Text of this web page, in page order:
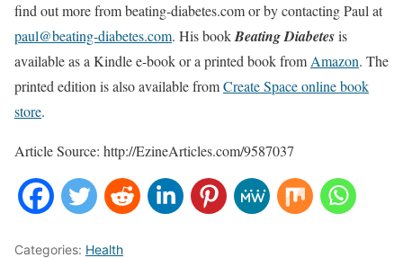
find out more from beating-diabetes.com or by contacting Paul at
paul@beating-diabetes.com. His bookBeating Diabetesis
available as a Kindle e-book or a printed book from Amazon. The
printed edition is also available fromCreate Space online book
store.
Article Source: http://EzineArticles.com/9587037
Categories: Health